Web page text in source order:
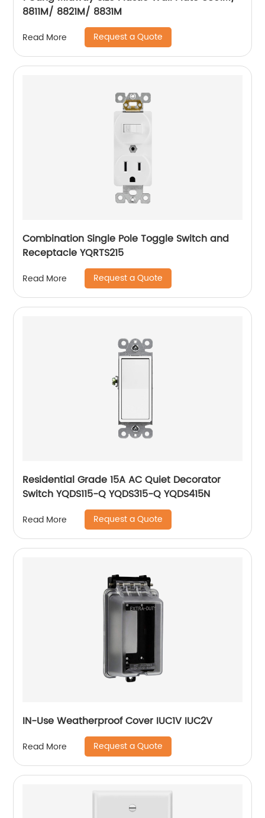
8811M/ 8821M/ 8831M
Read More Request a Quote
Combination Single Pole Toggle Switch and
Receptacle YQRTS215
Read More Request a Quote
Residential Grade 15A AC Quiet Decorator
Switch YQDS115-Q YQDS315-Q YQDS415N
Read More Request a Quote
IN-Use Weatherproof Cover IUC1V IUC2V
Read More Request a Quote